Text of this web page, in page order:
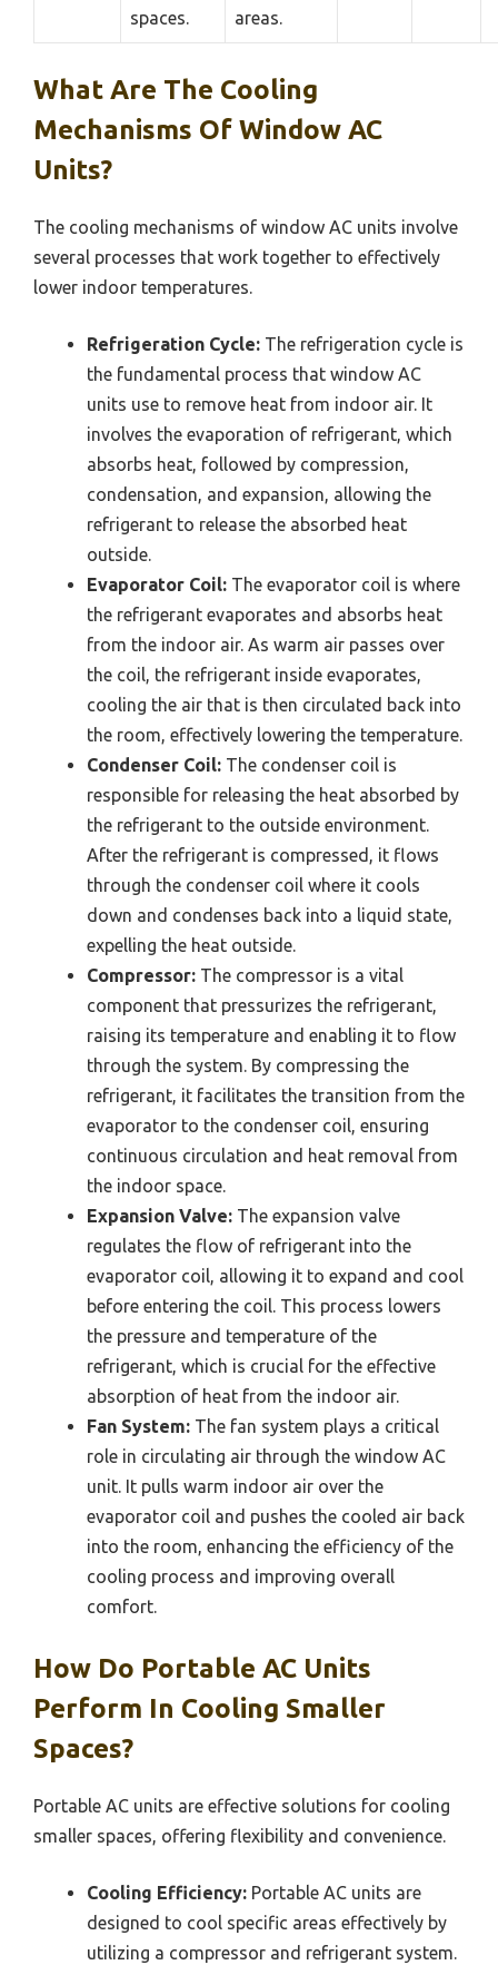
spaces.
areas.
What Are The Cooling
Mechanisms Of Window AC
Units?
The cooling mechanisms of window AC units involve
several processes that work together to effectively
lower indoor temperatures.
Refrigeration Cycle: The refrigeration cycle is
the fundamental process that window AC
units use to remove heat from indoor air. It
involves the evaporation of refrigerant, which
absorbs heat, followed by compression,
condensation, and expansion, allowing the
refrigerant to release the absorbed heat
outside.
Evaporator Coil: The evaporator coil is where
the refrigerant evaporates and absorbs heat
from the indoor air. As warm air passes over
the coil, the refrigerant inside evaporates,
cooling the air that is then circulated back into
the room, effectively lowering the temperature.
Condenser Coil: The condenser coil is
responsible for releasing the heat absorbed by
the refrigerant to the outside environment.
After the refrigerant is compressed, it flows
through the condenser coil where it cools
down and condenses back into a liquid state,
expelling the heat outside.
Compressor: The compressor is a vital
component that pressurizes the refrigerant,
raising its temperature and enabling it to flow
through the system. By compressing the
refrigerant, it facilitates the transition from the
evaporator to the condenser coil, ensuring
continuous circulation and heat removal from
the indoor space.
Expansion Valve: The expansion valve
regulates the flow of refrigerant into the
evaporator coil, allowing it to expand and cool
before entering the coil. This process lowers
the pressure and temperature of the
refrigerant, which is crucial for the effective
absorption of heat from the indoor air.
Fan System: The fan system plays a critical
role in circulating air through the window AC
unit. It pulls warm indoor air over the
evaporator coil and pushes the cooled air back
into the room, enhancing the efficiency of the
cooling process and improving overall
comfort.
How Do Portable AC Units
Perform In Cooling Smaller
Spaces?
Portable AC units are effective solutions for cooling
smaller spaces, offering flexibility and convenience.
Cooling Efficiency: Portable AC units are
designed to cool specific areas effectively by
utilizing a compressor and refrigerant system.